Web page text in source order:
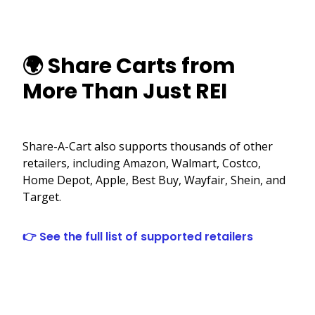
🌍 Share Carts from
More Than Just REI
Share-A-Cart also supports thousands of other
retailers, including Amazon, Walmart, Costco,
Home Depot, Apple, Best Buy, Wayfair, Shein, and
Target.
👉 See the full list of supported retailers